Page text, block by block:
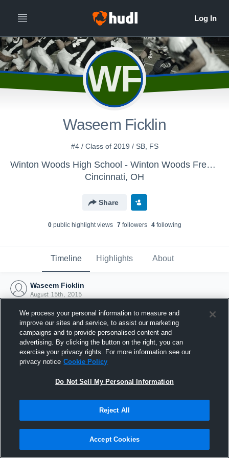
WF
Waseem Ficklin
#4 / Class of 2019 / SB, FS
Winton Woods High School - Winton Woods Freshman Football
Cincinnati, OH
Share
0public highlight views 7followers 4following
Timeline Highlights About
Waseem Ficklin
August 15th, 2015
Joined Hudl
15 August 2015
We process your personal information to measure and
improve our sites and service, to assist our marketing
campaigns and to provide personalised content and
advertising. By clicking the button on the right, you can
exercise your privacy rights. For more information see our
privacy notice Cookie Policy
Do Not Sell My Personal Information
Reject All
Accept Cookies